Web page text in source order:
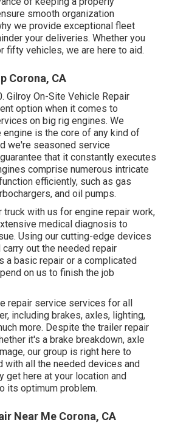
smooth organization
we provide exceptional fleet
your deliveries. Whether you
fifty vehicles, we are here to aid.
Corona, CA
. Gilroy On-Site Vehicle Repair
option when it comes to
on big rig engines. We
engine is the core of any kind of
we're seasoned service
that it constantly executes
comprise numerous intricate
efficiently, such as gas
and oil pumps.
truck with us for engine repair work,
medical diagnosis to
Using our cutting-edge devices
out the needed repair
a basic repair or a complicated
on us to finish the job
repair service services for all
including brakes, axles, lighting,
more. Despite the trailer repair
it's a brake breakdown, axle
our group is right here to
with all the needed devices and
get here at your location and
its optimum problem.
Near Me Corona, CA